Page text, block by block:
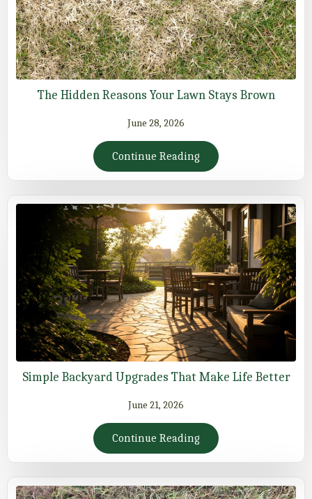
The Hidden Reasons Your Lawn Stays Brown
June 28, 2026
Continue Reading
Simple Backyard Upgrades That Make Life Better
June 21, 2026
Continue Reading